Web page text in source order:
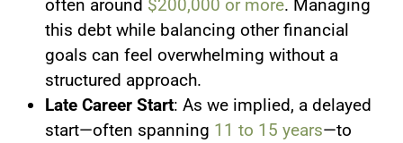
often around $200,000 or more. Managing
this debt while balancing other financial
goals can feel overwhelming without a
structured approach.
Late Career Start: As we implied, a delayed
start—often spanning 11 to 15 years—to